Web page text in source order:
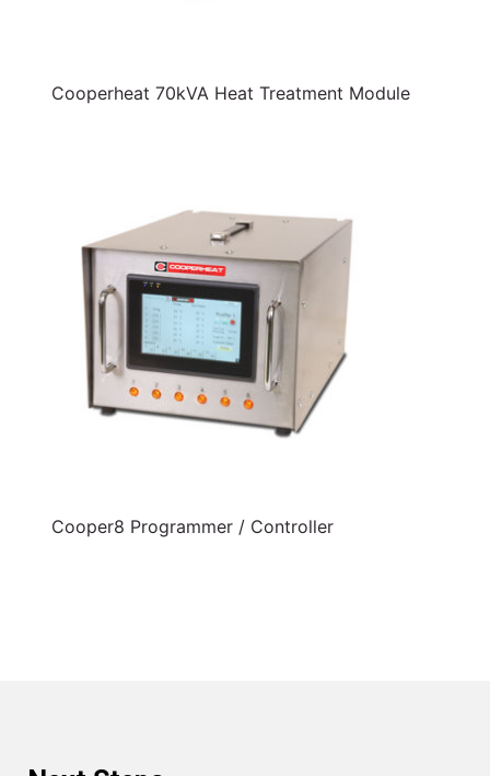
Cooperheat 70kVA Heat Treatment Module
Cooper8 Programmer / Controller